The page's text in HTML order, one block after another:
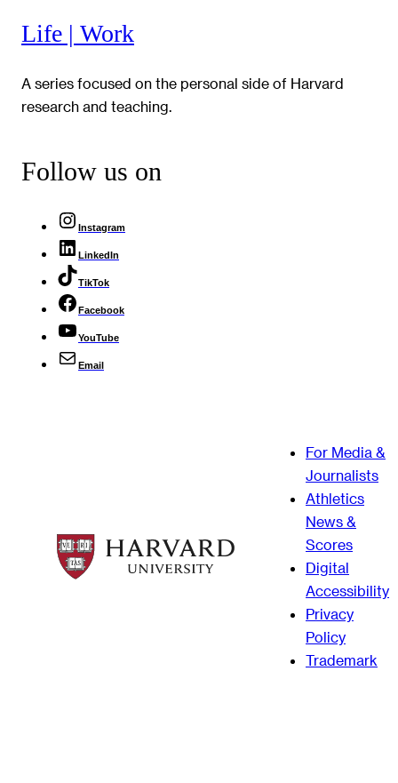
Life | Work
A series focused on the personal side of Harvard
research and teaching.
Follow us on
Instagram
LinkedIn
TikTok
Facebook
YouTube
Email
For Media &
Journalists
Athletics
News &
Scores
Digital
Accessibility
Privacy
Policy
Trademark